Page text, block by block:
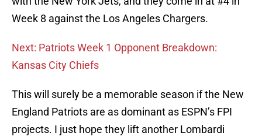
Week 8 against the Los Angeles Chargers.
Next: Patriots Week 1 Opponent Breakdown:
Kansas City Chiefs
This will surely be a memorable season if the New
England Patriots are as dominant as ESPN’s FPI
projects. I just hope they lift another Lombardi